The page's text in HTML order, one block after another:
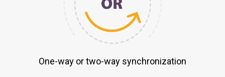
One-way or two-way synchronization